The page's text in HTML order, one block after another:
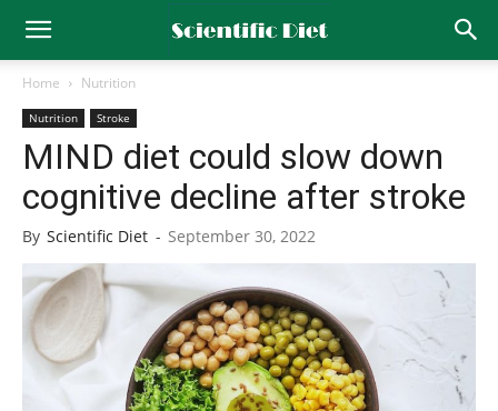
Home Nutrition
Nutrition Stroke
MIND diet could slow down
cognitive decline after stroke
By Scientific Diet - September 30, 2022